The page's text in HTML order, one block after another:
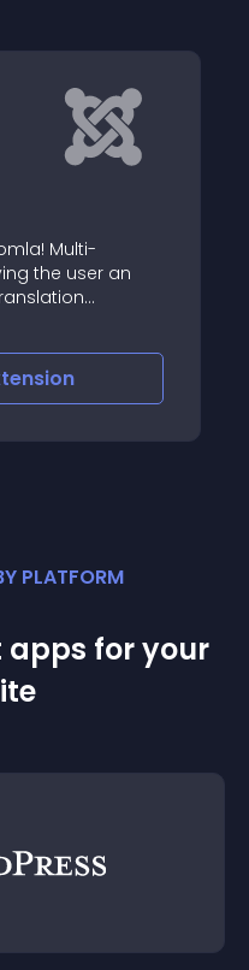
This plugin
administrators
backend
PLATFORM
apps for your